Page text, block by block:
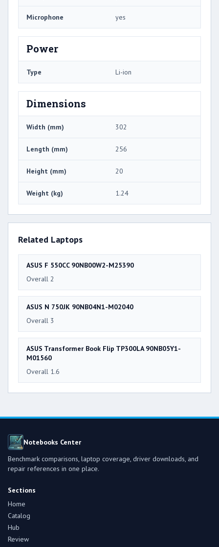
Microphone yes
Power
Type Li-ion
Dimensions
Width (mm) 302
Length (mm) 256
Height (mm) 20
Weight (kg) 1.24
Related Laptops
ASUS F 550CC 90NB00W2-M25390
Overall 2
ASUS N 750JK 90NB04N1-M02040
Overall 3
ASUS Transformer Book Flip TP300LA 90NB05Y1-
M01560
Overall 1.6
Notebooks Center
Benchmark comparisons, laptop coverage, driver downloads, and
repair references in one place.
Sections
Home
Catalog
Hub
Review